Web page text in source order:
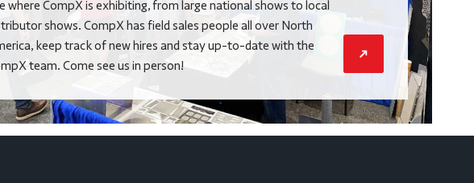
where CompX is exhibiting, from large national shows to local
shows. CompX has field sales people all over North
keep track of new hires and stay up-to-date with the
team. Come see us in person!